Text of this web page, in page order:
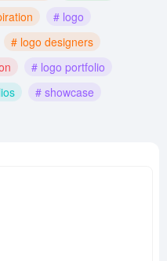
# logo
# logo designers
# logo portfolio
# showcase